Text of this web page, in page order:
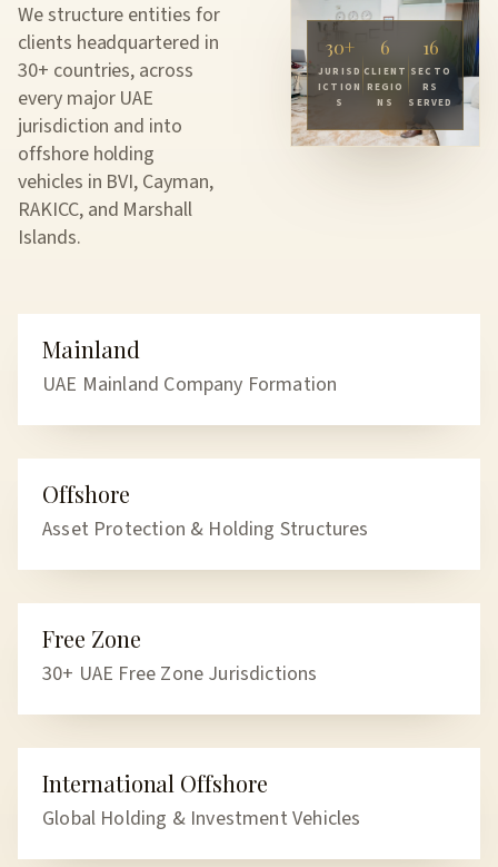
We structure entities for
clients headquartered in
30+ countries, across
every major UAE
jurisdiction and into
offshore holding
vehicles in BVI, Cayman,
RAKICC, and Marshall
Islands.
30+
JURISD
ICTION
S
6
CLIENT
REGIO
NS
16
SECTO
RS
SERVED
Mainland
UAE Mainland Company Formation
Offshore
Asset Protection & Holding Structures
Free Zone
30+ UAE Free Zone Jurisdictions
International Offshore
Global Holding & Investment Vehicles